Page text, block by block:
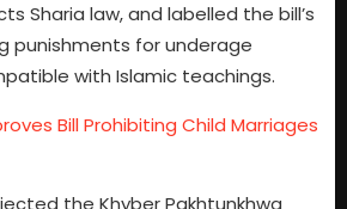
Sharia law, and labelled the bill’s
punishments for underage
with Islamic teachings.
Bill Prohibiting Child Marriages
the Khyber Pakhtunkhwa